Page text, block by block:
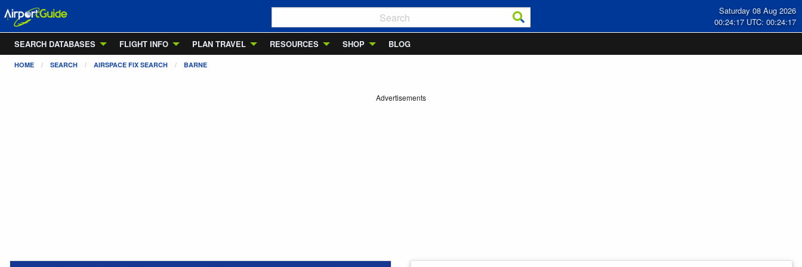
Saturday 08 Aug 2026
00:24:17 UTC: 00:24:17
SEARCH DATABASES
FLIGHT INFO PLAN TRAVEL RESOURCES SHOP BLOG
HOME SEARCH AIRSPACE FIX SEARCH BARNE
Advertisements